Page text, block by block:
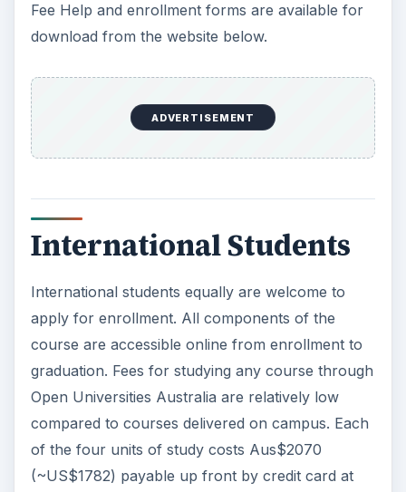
Fee Help and enrollment forms are available for
download from the website below.
ADVERTISEMENT
International Students
International students equally are welcome to
apply for enrollment. All components of the
course are accessible online from enrollment to
graduation. Fees for studying any course through
Open Universities Australia are relatively low
compared to courses delivered on campus. Each
of the four units of study costs Aus$2070
(~US$1782) payable up front by credit card at